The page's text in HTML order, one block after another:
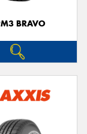
BRAVO